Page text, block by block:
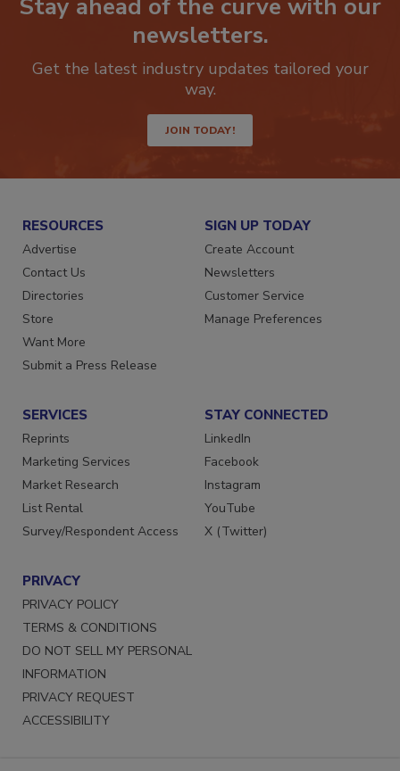
Stay ahead of the curve with our
newsletters.
Get the latest industry updates tailored your
JOIN TODAY!
RESOURCES
Advertise
Contact Us
Directories
Store
Want More
SIGN UP TODAY
Create Account
Newsletters
Customer Service
SERVICES
Reprints
Marketing Services
Market Research
List Rental
STAY CONNECTED
LinkedIn
Facebook
Instagram
YouTube
PRIVACY
PRIVACY POLICY
TERMS & CONDITIONS
DO NOT SELL MY PERSONAL
INFORMATION
PRIVACY REQUEST